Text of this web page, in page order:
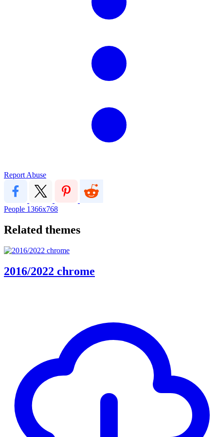
Report Abuse
People 1366x768
Related themes
2016/2022 chrome